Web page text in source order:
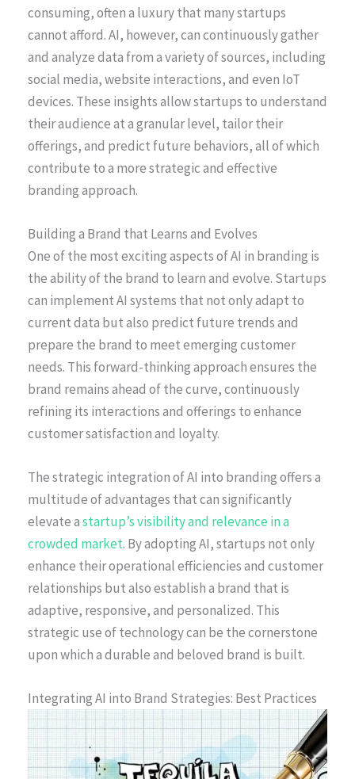
consuming, often a luxury that many startups
cannot afford. AI, however, can continuously gather
and analyze data from a variety of sources, including
social media, website interactions, and even IoT
devices. These insights allow startups to understand
their audience at a granular level, tailor their
offerings, and predict future behaviors, all of which
contribute to a more strategic and effective
branding approach.
Building a Brand that Learns and Evolves
One of the most exciting aspects of AI in branding is
the ability of the brand to learn and evolve. Startups
can implement AI systems that not only adapt to
current data but also predict future trends and
prepare the brand to meet emerging customer
needs. This forward-thinking approach ensures the
brand remains ahead of the curve, continuously
refining its interactions and offerings to enhance
customer satisfaction and loyalty.
The strategic integration of AI into branding offers a
multitude of advantages that can significantly
elevate astartup’s visibility and relevance in a
crowded market. By adopting AI, startups not only
enhance their operational efficiencies and customer
relationships but also establish a brand that is
adaptive, responsive, and personalized. This
strategic use of technology can be the cornerstone
upon which a durable and beloved brand is built.
Integrating AI into Brand Strategies: Best Practices